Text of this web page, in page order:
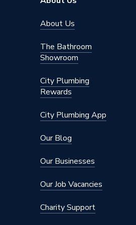
About Us
The Bathroom
Showroom
City Plumbing
Rewards
City Plumbing App
Our Blog
Our Businesses
Our Job Vacancies
Charity Support